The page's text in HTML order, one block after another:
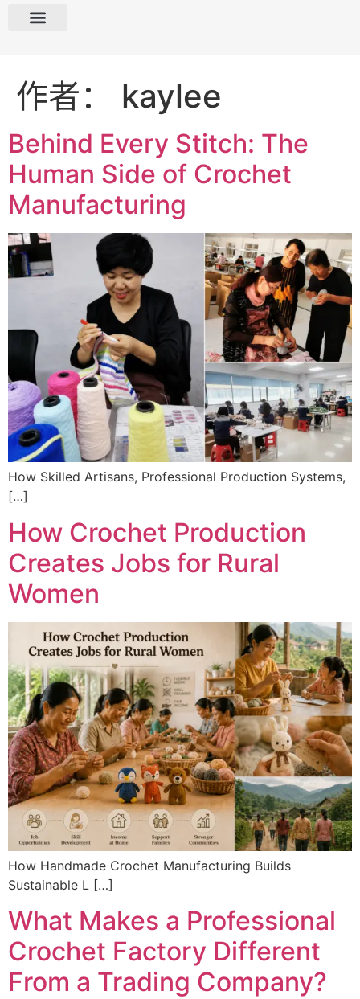
作者： kaylee
Behind Every Stitch: The
Human Side of Crochet
Manufacturing
How Skilled Artisans, Professional Production Systems,
[…]
How Crochet Production
Creates Jobs for Rural
Women
How Handmade Crochet Manufacturing Builds
Sustainable L […]
What Makes a Professional
Crochet Factory Different
From a Trading Company?